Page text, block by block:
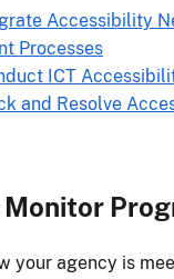
Accessibility
Processes
ICT
and Resolve
your agency is